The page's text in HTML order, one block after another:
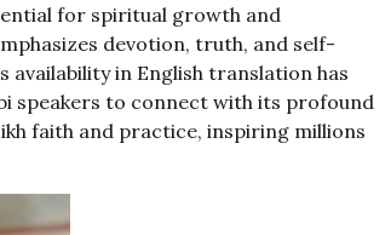
for spiritual growth and
devotion, truth, and self-
in English translation has
speakers to connect with its profound
faith and practice, inspiring millions